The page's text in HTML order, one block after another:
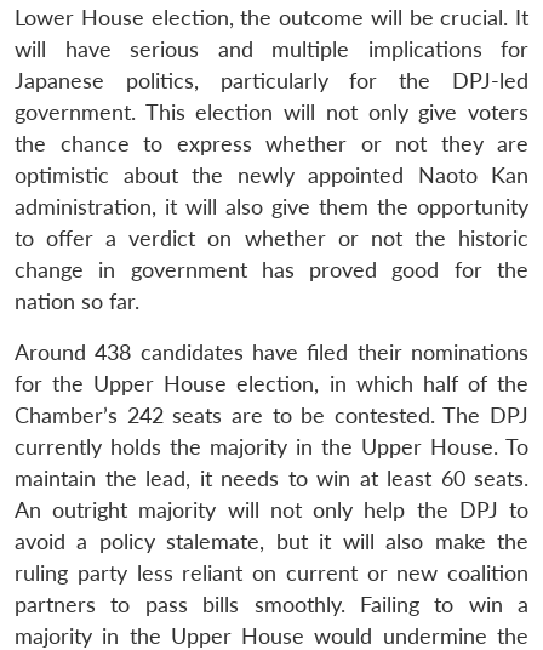
Lower House election, the outcome will be crucial. It
will have serious and multiple implications for
Japanese politics, particularly for the DPJ-led
government. This election will not only give voters
the chance to express whether or not they are
optimistic about the newly appointed Naoto Kan
administration, it will also give them the opportunity
to offer a verdict on whether or not the historic
change in government has proved good for the
nation so far.
Around 438 candidates have filed their nominations
for the Upper House election, in which half of the
Chamber’s 242 seats are to be contested. The DPJ
currently holds the majority in the Upper House. To
maintain the lead, it needs to win at least 60 seats.
An outright majority will not only help the DPJ to
avoid a policy stalemate, but it will also make the
ruling party less reliant on current or new coalition
partners to pass bills smoothly. Failing to win a
majority in the Upper House would undermine the